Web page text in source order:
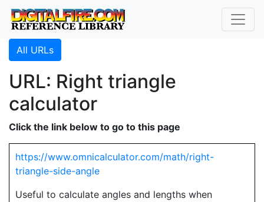
All URLs
URL: Right triangle
calculator
Click the link below to go to this page
https://www.omnicalculator.com/math/right-
triangle-side-angle
Useful to calculate angles and lengths when